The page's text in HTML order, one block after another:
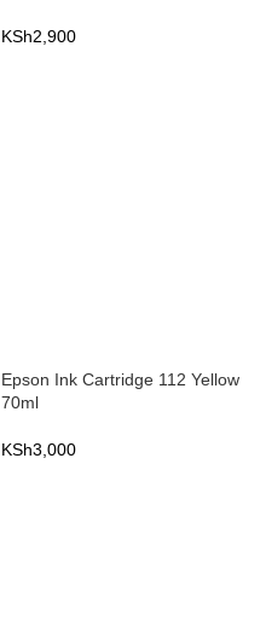
KSh2,900
Epson Ink Cartridge 112 Yellow
70ml
KSh3,000